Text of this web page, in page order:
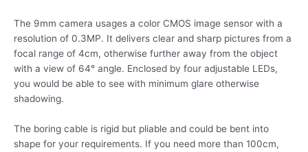
The 9mm camera usages a color CMOS image sensor with a
resolution of 0.3MP. It delivers clear and sharp pictures from a
focal range of 4cm, otherwise further away from the object
with a view of 64° angle. Enclosed by four adjustable LEDs,
you would be able to see with minimum glare otherwise
shadowing.
The boring cable is rigid but pliable and could be bent into
shape for your requirements. If you need more than 100cm,